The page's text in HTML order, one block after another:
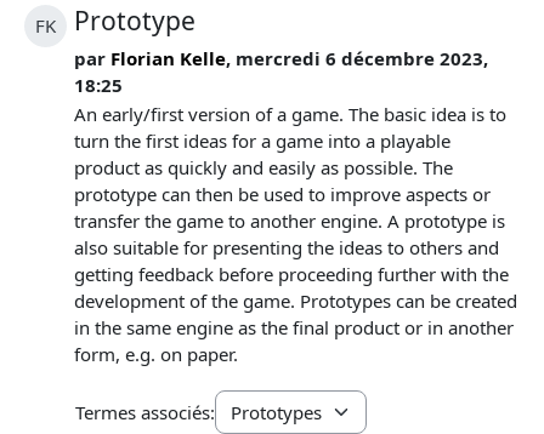
FK Prototype
par Florian Kelle, mercredi 6 décembre 2023,
18:25
An early/first version of a game. The basic idea is to
turn the first ideas for a game into a playable
product as quickly and easily as possible. The
prototype can then be used to improve aspects or
transfer the game to another engine. A prototype is
also suitable for presenting the ideas to others and
getting feedback before proceeding further with the
development of the game. Prototypes can be created
in the same engine as the final product or in another
form, e.g. on paper.
Termes associés: